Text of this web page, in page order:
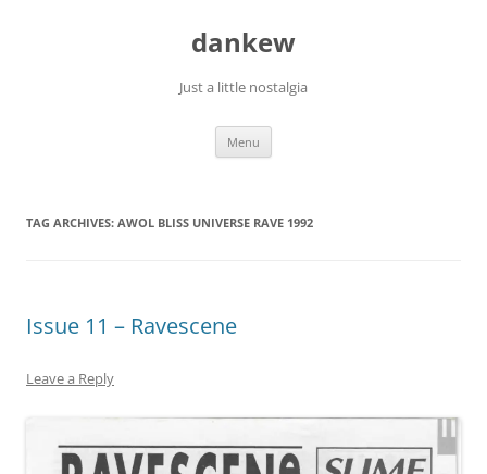
dankew
Just a little nostalgia
Menu
TAG ARCHIVES: AWOL BLISS UNIVERSE RAVE 1992
Issue 11 – Ravescene
Leave a Reply